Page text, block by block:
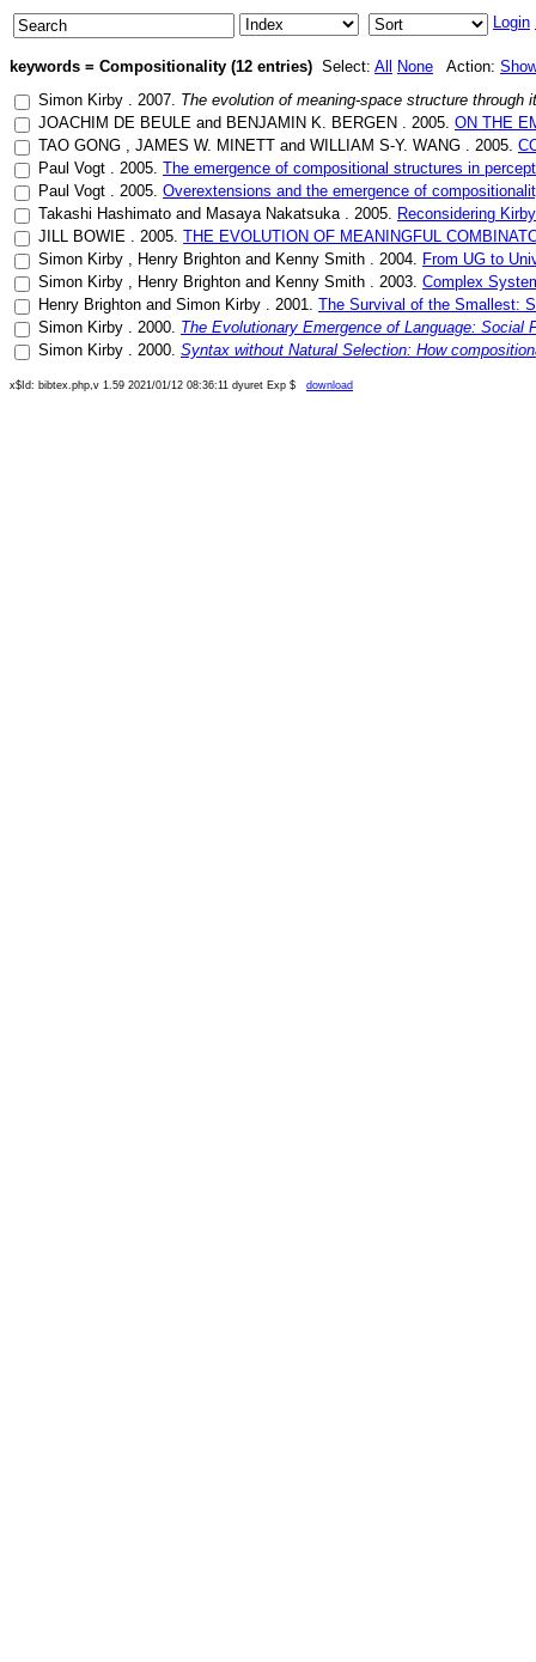
Login
keywords = Compositionality (12 entries) Select: All None Action:
Simon Kirby . 2007. The evolution of meaning-space structure through
JOACHIM DE BEULE and BENJAMIN K. BERGEN . 2005. ON THE
TAO GONG , JAMES W. MINETT and WILLIAM S-Y. WANG . 2005.
Paul Vogt . 2005. The emergence of compositional structures in
Paul Vogt . 2005. Overextensions and the emergence of
Takashi Hashimato and Masaya Nakatsuka . 2005. Reconsidering
JILL BOWIE . 2005. THE EVOLUTION OF MEANINGFUL
Simon Kirby , Henry Brighton and Kenny Smith . 2004. From UG to
Simon Kirby , Henry Brighton and Kenny Smith . 2003. Complex
Henry Brighton and Simon Kirby . 2001. The Survival of the Smallest:
Simon Kirby . 2000. The Evolutionary Emergence of Language: Social
Simon Kirby . 2000. Syntax without Natural Selection: How
x$Id: bibtex.php,v 1.59 2021/01/12 08:36:11 dyuret Exp $ download